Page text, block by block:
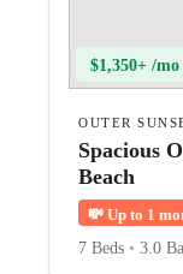
$1,350+ /mo
OUTER
Spacious
Beach
💸 Up to 1
7 Beds • 3.0